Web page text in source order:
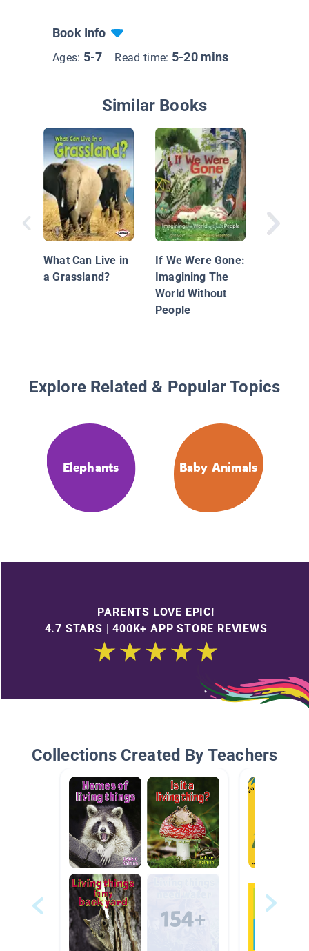
Book Info
Ages: 5-7 Read time: 5-20 mins
Similar Books
What Can Live in
a Grassland?
If We Were Gone:
Imagining The
World Without
People
Explore Related & Popular Topics
Elephants Baby Animals
PARENTS LOVE EPIC!
4.7 STARS | 400K+ APP STORE REVIEWS
Collections Created By Teachers